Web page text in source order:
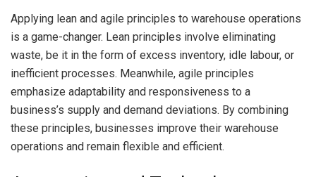
Applying lean and agile principles to warehouse operations
is a game-changer. Lean principles involve eliminating
waste, be it in the form of excess inventory, idle labour, or
inefficient processes. Meanwhile, agile principles
emphasize adaptability and responsiveness to a
business’s supply and demand deviations. By combining
these principles, businesses improve their warehouse
operations and remain flexible and efficient.